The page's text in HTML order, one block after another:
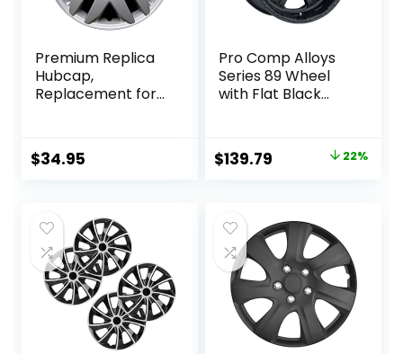
Premium Replica
Hubcap,
Replacement for
Silver Wheel
Cover, 1 Piece
$34.95
Pro Comp Alloys
Series 89 Wheel
with Flat Black
Original
$178.99.
$139.79 Current
$139.79.
22%